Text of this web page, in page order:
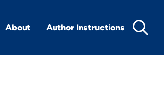
About Author Instructions